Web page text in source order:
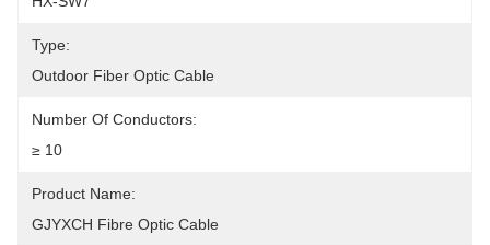
Type:
Outdoor Fiber Optic Cable
Number Of Conductors:
≥ 10
Product Name:
GJYXCH Fibre Optic Cable